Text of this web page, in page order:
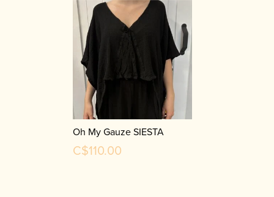
Oh My Gauze SIESTA
C$110.00